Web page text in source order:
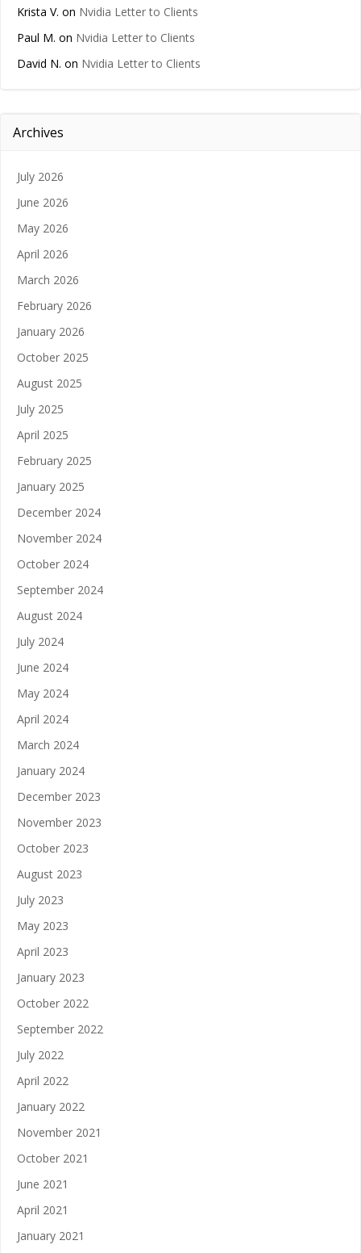
Krista V. on Nvidia Letter to Clients
Paul M. on Nvidia Letter to Clients
David N. on Nvidia Letter to Clients
Archives
July 2026
June 2026
May 2026
April 2026
March 2026
February 2026
January 2026
October 2025
August 2025
July 2025
April 2025
February 2025
January 2025
December 2024
November 2024
October 2024
September 2024
August 2024
July 2024
June 2024
May 2024
April 2024
March 2024
January 2024
December 2023
November 2023
October 2023
August 2023
July 2023
May 2023
April 2023
January 2023
October 2022
September 2022
July 2022
April 2022
January 2022
November 2021
October 2021
June 2021
April 2021
January 2021